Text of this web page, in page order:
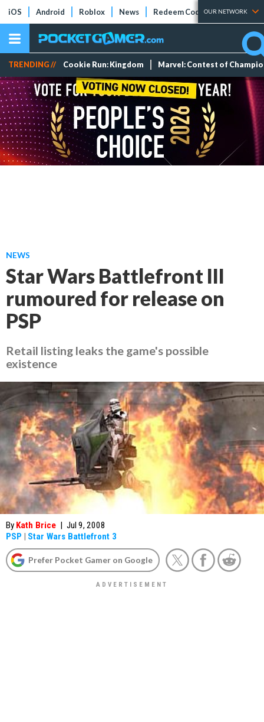
iOS Android Roblox News Redeem Codes Tier Lists
OUR NETWORK
TRENDING // Cookie Run: Kingdom Marvel: Contest of
NEWS
Star Wars Battlefront III
rumoured for release on
PSP
Retail listing leaks the game's possible
existence
By Kath Brice | Jul 9, 2008
PSP | Star Wars Battlefront 3
Prefer Pocket Gamer on Google